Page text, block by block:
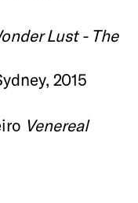
Lust - The
2015
Venereal